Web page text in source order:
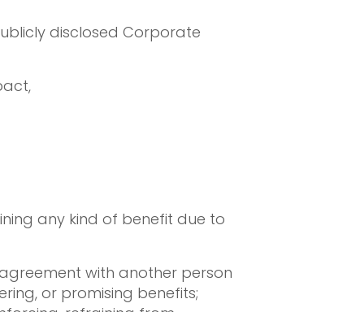
disclosed Corporate
any kind of benefit due to
with another person
or promising benefits;